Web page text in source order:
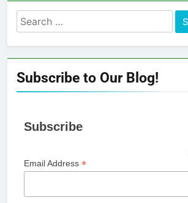
Search
for:
Subscribe to Our Blog!
Subscribe
Email Address *